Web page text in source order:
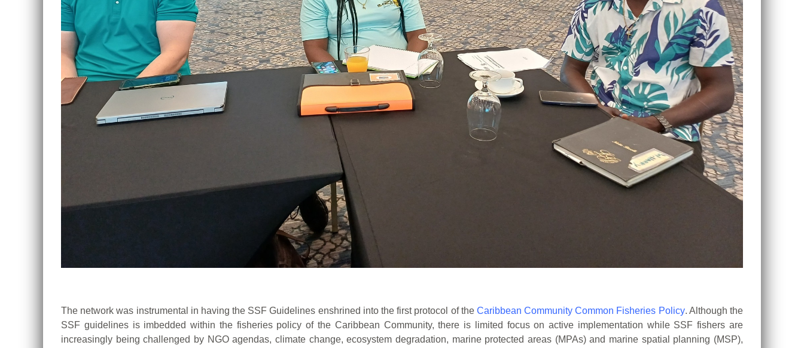
The network was instrumental in having the SSF Guidelines enshrined into the first protocol of the Caribbean Community Common Fisheries Policy. Although the
SSF guidelines is imbedded within the fisheries policy of the Caribbean Community, there is limited focus onactive implementation while SSF fishers are
increasingly being challenged by NGO agendas, climate change, ecosystem degradation, marine protected areas (MPAs) and marine spatial planning (MSP),